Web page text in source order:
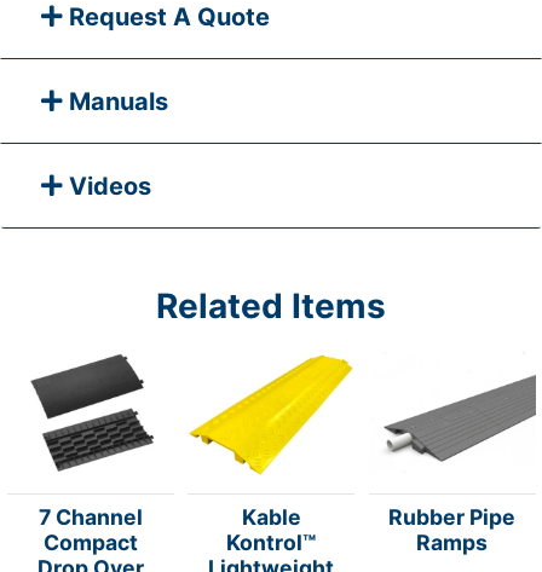
Request A Quote
Manuals
Videos
Related Items
7 Channel
Compact
Kable
Kontrol™
Rubber Pipe
Ramps